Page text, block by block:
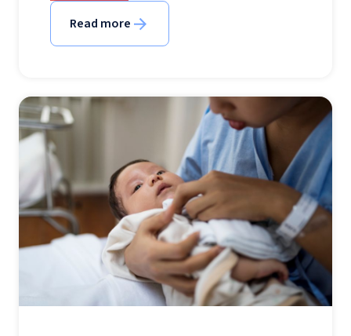
Read more